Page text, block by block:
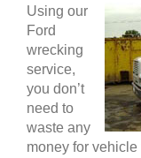
Using our
Ford
wrecking
service,
you don’t
need to
waste any
money for